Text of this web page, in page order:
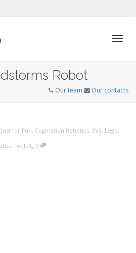
Robot
Our team Our contacts
Just for Fun, Cogmation Robotics, EV3, Lego,
Toolkit, 0